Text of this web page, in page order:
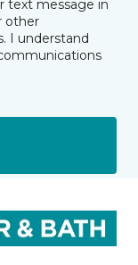
text message in
other
I understand